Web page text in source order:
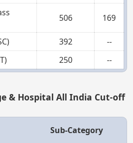
506 169
392
--
250 --
& Hospital All India Cut-off
Sub-Category